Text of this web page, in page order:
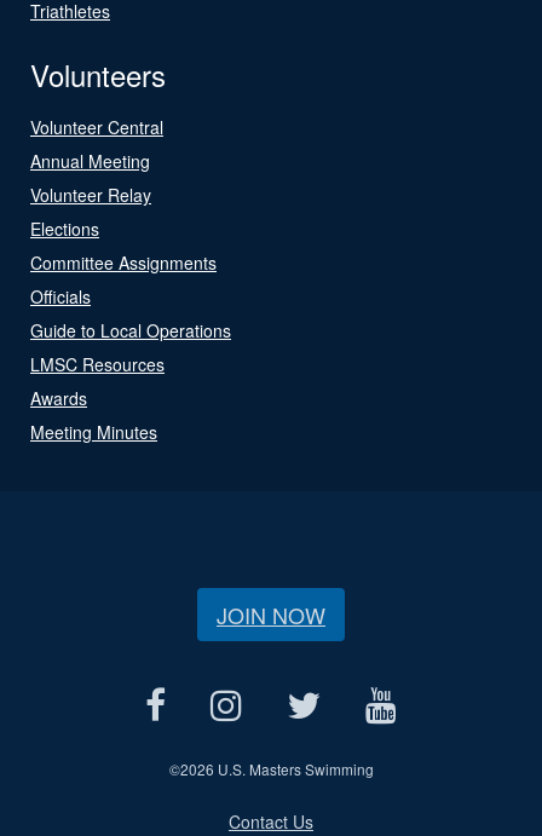
Triathletes
Volunteers
Volunteer Central
Annual Meeting
Volunteer Relay
Elections
Committee Assignments
Officials
Guide to Local Operations
LMSC Resources
Awards
Meeting Minutes
JOIN NOW
©2026 U.S. Masters Swimming
Contact Us